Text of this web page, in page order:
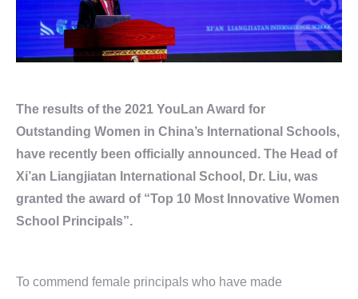
The results of the 2021 YouLan Award for
Outstanding Women in China’s International Schools,
have recently been officially announced. The Head of
Xi’an Liangjiatan International School, Dr. Liu, was
granted the award of “Top 10 Most Innovative Women
School Principals”.
To commend female principals who have made